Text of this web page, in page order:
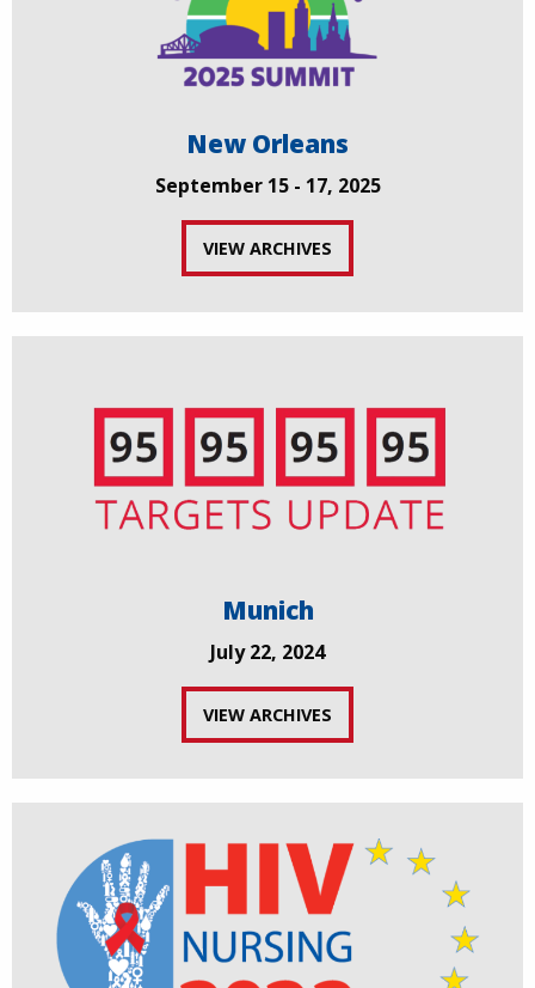
New Orleans
September 15 - 17, 2025
VIEW ARCHIVES
Munich
July 22, 2024
VIEW ARCHIVES